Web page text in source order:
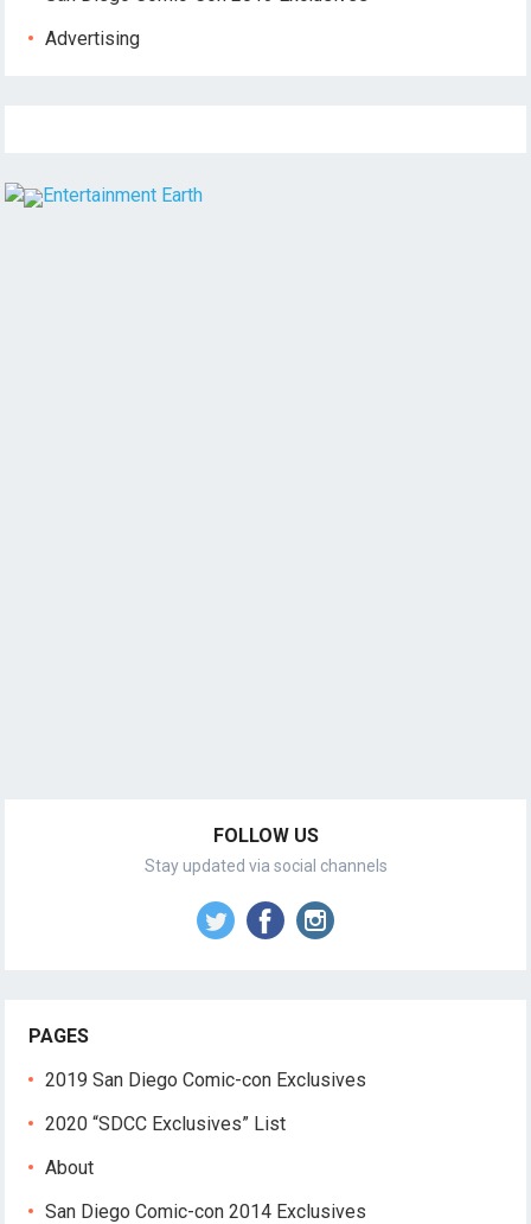
Advertising
FOLLOW US
Stay updated via social channels
PAGES
2019 San Diego Comic-con Exclusives
2020 “SDCC Exclusives” List
About
San Diego Comic-con 2014 Exclusives